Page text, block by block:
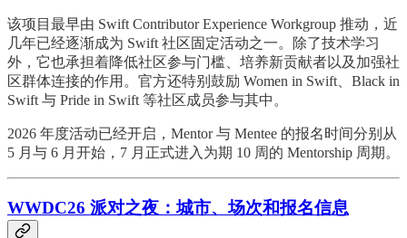
该项目最早由 Swift Contributor Experience Workgroup 推动，近
几年已经逐渐成为 Swift 社区固定活动之一。除了技术学习
外，它也承担着降低社区参与门槛、培养新贡献者以及加强社
区群体连接的作用。官方还特别鼓励 Women in Swift、Black in
Swift 与 Pride in Swift 等社区成员参与其中。
2026 年度活动已经开启，Mentor 与 Mentee 的报名时间分别从
5 月与 6 月开始，7 月正式进入为期 10 周的 Mentorship 周期。
WWDC26 派对之夜：城市、场次和报名信息